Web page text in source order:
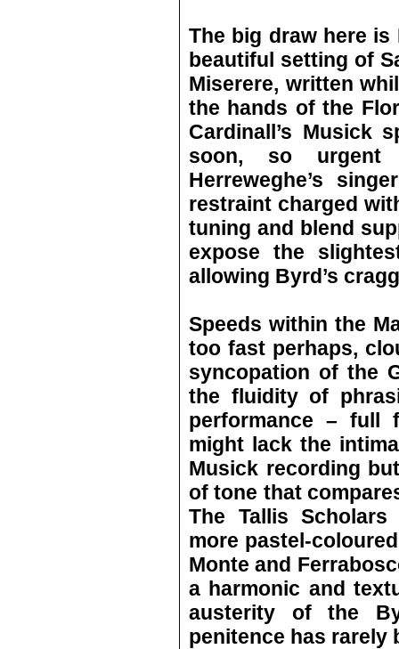
The big draw here is
beautiful setting of
Miserere, written
the hands of the
Cardinall’s Musick
soon, so urgent
Herreweghe’s
restraint charged
tuning and blend
expose the
allowing Byrd’s
Speeds within the
too fast perhaps,
syncopation of the
the fluidity of
performance – full
might lack the
Musick recording
of tone that
The Tallis
more pastel-
Monte and
a harmonic and
austerity of the
penitence has rarely